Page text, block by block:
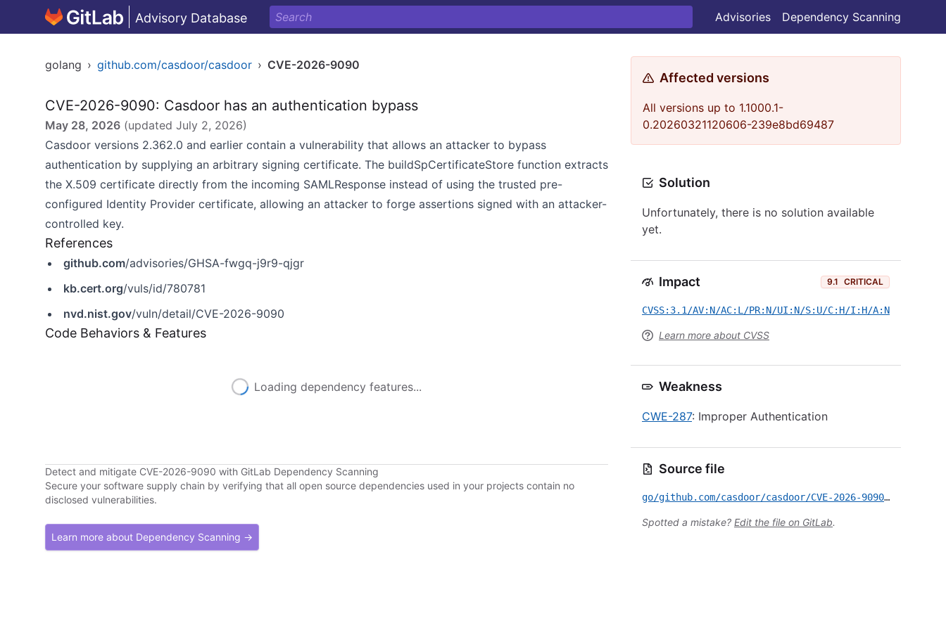
Advisory Database Advisories Dependency Scanning
golang › github.com/casdoor/casdoor › CVE-2026-9090
CVE-2026-9090: Casdoor has an authentication bypass
May 28, 2026 (updated July 2, 2026)
Casdoor versions 2.362.0 and earlier contain a vulnerability that allows an attacker to bypass
authentication by supplying an arbitrary signing certificate. The buildSpCertificateStore function extracts
the X.509 certificate directly from the incoming SAMLResponse instead of using the trusted pre-
configured Identity Provider certificate, allowing an attacker to forge assertions signed with an attacker-
controlled key.
References
github.com/advisories/GHSA-fwgq-j9r9-qjgr
kb.cert.org/vuls/id/780781
nvd.nist.gov/vuln/detail/CVE-2026-9090
Code Behaviors & Features
Loading dependency features...
Detect and mitigate CVE-2026-9090 with GitLab Dependency Scanning
Secure your software supply chain by verifying that all open source dependencies used in your projects contain no
disclosed vulnerabilities.
Learn more about Dependency Scanning →
Affected versions
All versions up to 1.1000.1-
0.20260321120606-239e8bd69487
Solution
Unfortunately, there is no solution available
yet.
Impact 9.1 CRITICAL
CVSS:3.1/AV:N/AC:L/PR:N/UI:N/S:U/C:H/I:H/A:N
Learn more about CVSS
Weakness
CWE-287: Improper Authentication
Source file
go/github.com/casdoor/casdoor/CVE-2026-9090.yml
Spotted a mistake? Edit the file on GitLab.